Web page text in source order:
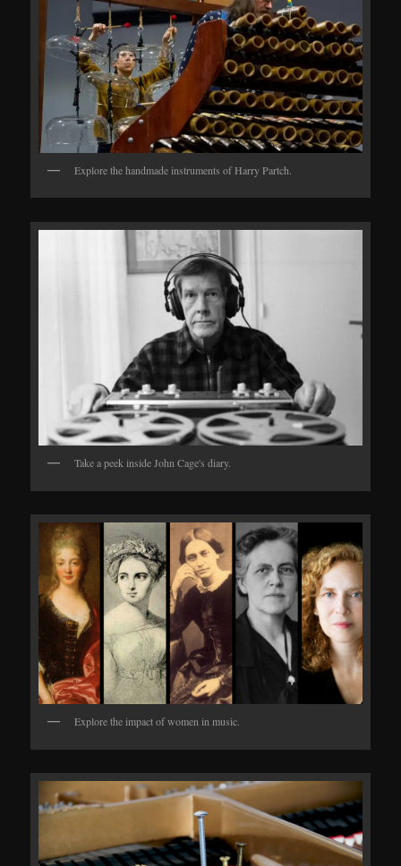
Explore the handmade instruments of Harry Partch.
Take a peek inside John Cage's diary.
Explore the impact of women in music.